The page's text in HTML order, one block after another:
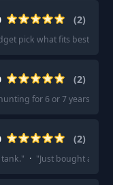
(2)
pick what fits best
(2)
for 6 or 7 years now
(2)
" · "Just bought a